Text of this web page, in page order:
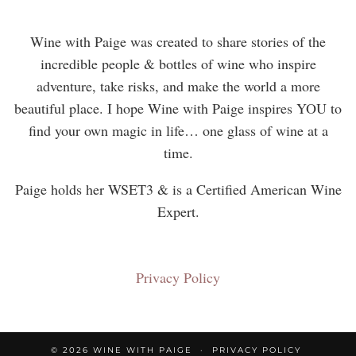
Wine with Paige was created to share stories of the
incredible people & bottles of wine who inspire
adventure, take risks, and make the world a more
beautiful place. I hope Wine with Paige inspires YOU to
find your own magic in life… one glass of wine at a
time.
Paige holds her WSET3 & is a Certified American Wine
Expert.
Privacy Policy
© 2026 WINE WITH PAIGE PRIVACY POLICY